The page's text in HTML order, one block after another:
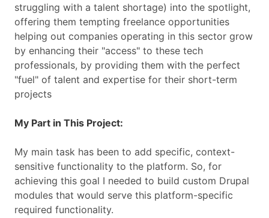
struggling with a talent shortage) into the spotlight,
offering them tempting freelance opportunities
helping out companies operating in this sector grow
by enhancing their "access" to these tech
professionals, by providing them with the perfect
"fuel" of talent and expertise for their short-term
projects
My Part in This Project:
My main task has been to add specific, context-
sensitive functionality to the platform. So, for
achieving this goal I needed to build custom Drupal
modules that would serve this platform-specific
required functionality.